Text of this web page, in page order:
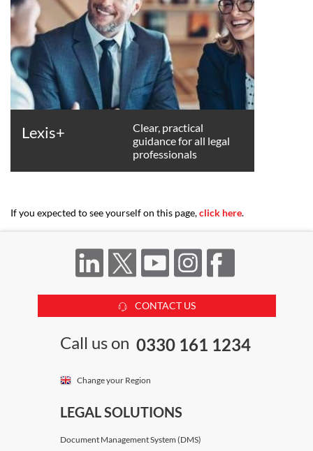
Lexis+
Clear, practical
guidance for all legal
professionals
If you expected to see yourself on this page,click here.
CONTACT US
Call us on 0330 161 1234
Change your Region
LEGAL SOLUTIONS
Document Management System (DMS)